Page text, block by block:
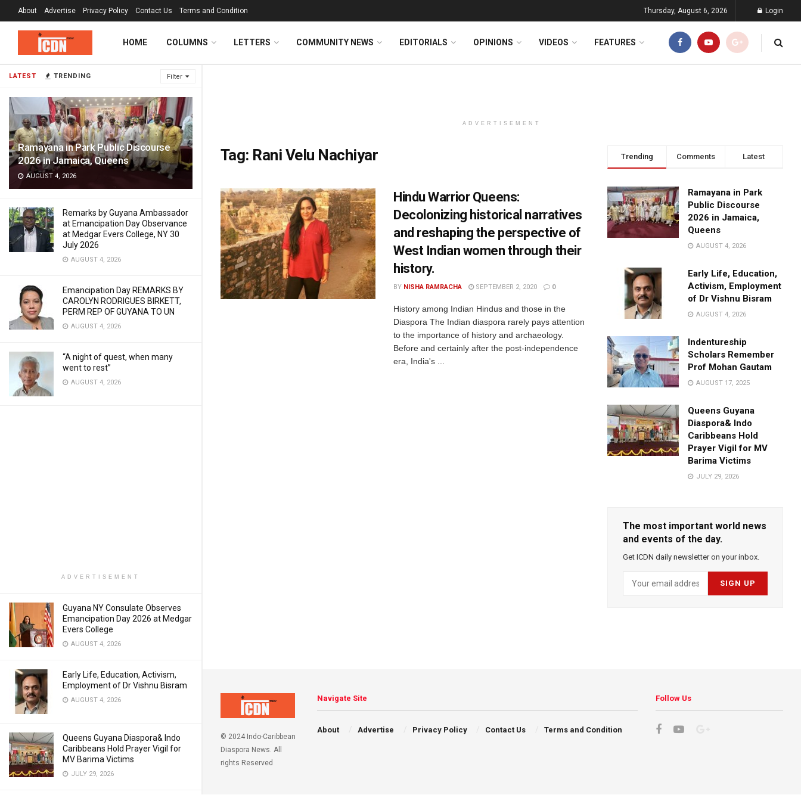
LATEST TRENDING Filter
Ramayana in Park Public Discourse
2026 in Jamaica, Queens
AUGUST 4, 2026
Remarks by Guyana Ambassador
at Emancipation Day Observance
at Medgar Evers College, NY 30
July 2026
AUGUST 4, 2026
Emancipation Day REMARKS BY
CAROLYN RODRIGUES BIRKETT,
PERM REP OF GUYANA TO UN
AUGUST 4, 2026
“A night of quest, when many
went to rest”
AUGUST 4, 2026
ADVERTISEMENT
Guyana NY Consulate Observes
Emancipation Day 2026 at Medgar
Evers College
AUGUST 4, 2026
Early Life, Education, Activism,
Employment of Dr Vishnu Bisram
AUGUST 4, 2026
Queens Guyana Diaspora& Indo
Caribbeans Hold Prayer Vigil for
MV Barima Victims
JULY 29, 2026
About Advertise Privacy Policy Contact Us Terms and Condition Thursday, August 6, 2026 Login
HOME COLUMNS LETTERS COMMUNITY NEWS EDITORIALS OPINIONS VIDEOS FEATURES
ADVERTISEMENT
Tag: Rani Velu Nachiyar
Hindu Warrior Queens:
Decolonizing historical narratives
and reshaping the perspective of
West Indian women through their
history.
BY NISHA RAMRACHA SEPTEMBER 2, 2020 0
History among Indian Hindus and those in the
Diaspora The Indian diaspora rarely pays attention
to the importance of history and archaeology.
Before and certainly after the post-independence
era, India's ...
Trending Comments Latest
Ramayana in Park
Public Discourse
2026 in Jamaica,
Queens
AUGUST 4, 2026
Early Life, Education,
Activism, Employment
of Dr Vishnu Bisram
AUGUST 4, 2026
Indentureship
Scholars Remember
Prof Mohan Gautam
AUGUST 17, 2025
Queens Guyana
Diaspora& Indo
Caribbeans Hold
Prayer Vigil for MV
Barima Victims
JULY 29, 2026
The most important world news
and events of the day.
Get ICDN daily newsletter on your inbox.
© 2024 Indo-Caribbean
Diaspora News. All
rights Reserved
Navigate Site
About Advertise Privacy Policy Contact Us Terms and Condition
Follow Us